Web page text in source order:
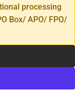
processing
Box/ APO/ FPO/